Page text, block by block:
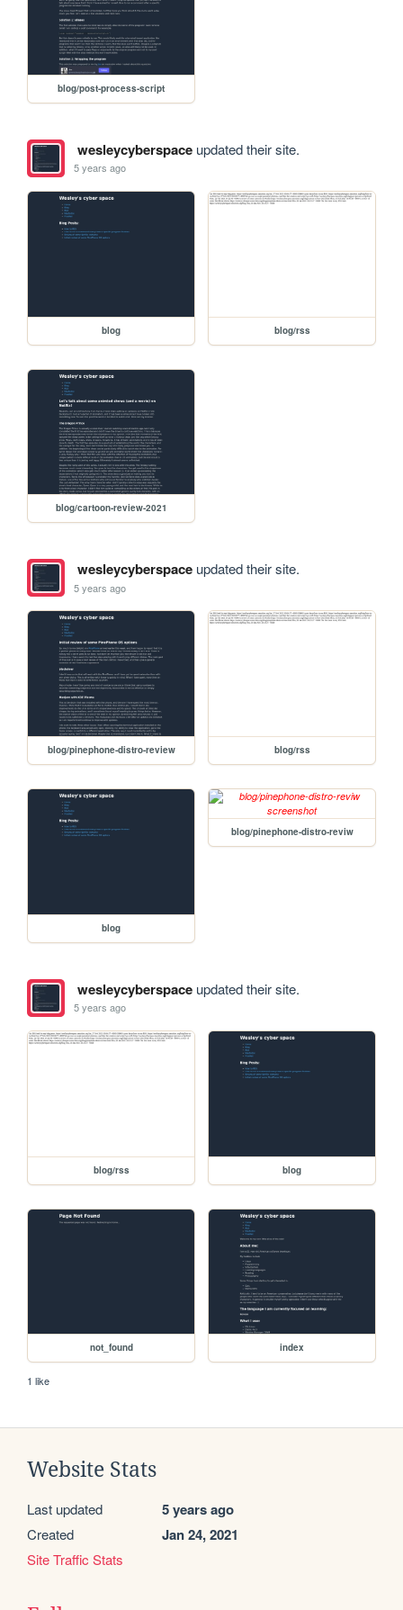
blog/post-process-script
wesleycyberspaceupdated their site.
5 years ago
blog blog/rss
blog/cartoon-review-2021
wesleycyberspaceupdated their site.
5 years ago
blog/pinephone-distro-review blog/rss
blog
blog/pinephone-distro-reviw
wesleycyberspaceupdated their site.
5 years ago
blog/rss blog
not_found index
1 like
Website Stats
Last updated 5 years ago
Created Jan 24, 2021
Site Traffic Stats